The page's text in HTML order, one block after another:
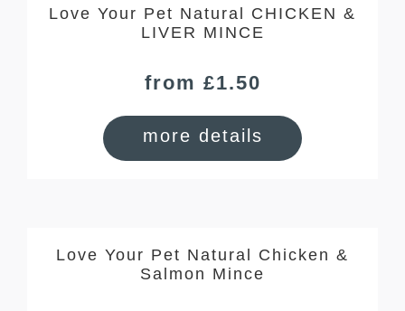
Love Your Pet Natural CHICKEN &
LIVER MINCE
from £1.50
more details
Love Your Pet Natural Chicken &
Salmon Mince